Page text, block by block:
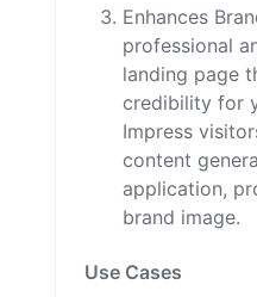
Enhances
professional
landing page
credibility for
Impress
content
application,
brand image.
Use Cases